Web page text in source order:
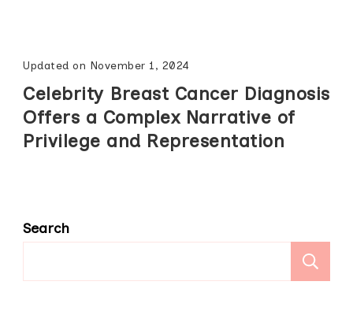
Updated on November 1, 2024
Celebrity Breast Cancer Diagnosis
Offers a Complex Narrative of
Privilege and Representation
Search